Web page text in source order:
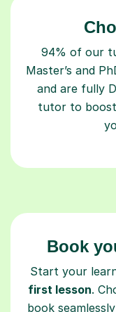
94% of our
Master’s and
and are fully
tutor to boost
Book
Start your
first lesson.
book